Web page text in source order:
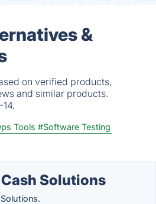
&
on verified products,
and similar products.
Tools #Software Testing
Solutions